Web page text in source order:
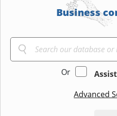
Business
Or
Advanced